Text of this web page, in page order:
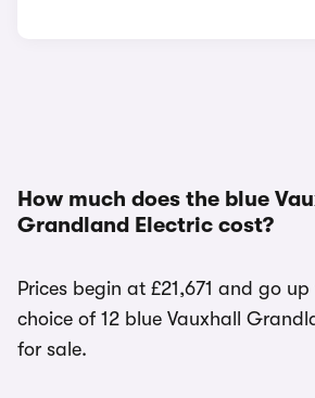
How much does the blue
Grandland Electric cost?
Prices begin at £21,671 and go
choice of 12 blue Vauxhall
for sale.